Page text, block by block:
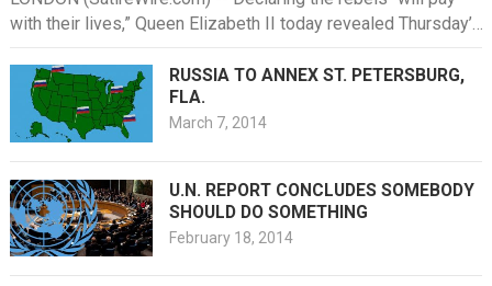
with their lives,” Queen Elizabeth II today revealed Thursday’s
RUSSIA TO ANNEX ST. PETERSBURG,
FLA.
March 7, 2014
U.N. REPORT CONCLUDES SOMEBODY
SHOULD DO SOMETHING
February 18, 2014